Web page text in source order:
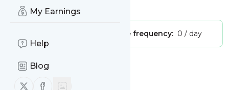
My Earnings
Help
Blog
Follow us on X (twitter)
Follow us on Facebook
Is this your feed?
Message frequency: 0 / day
Message